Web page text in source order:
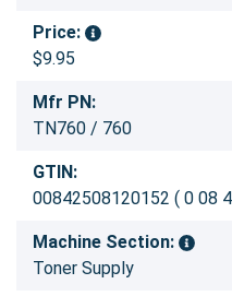
Price:
$9.95
Mfr PN:
TN760 / 760
GTIN:
00842508120152 ( 0 08
Machine Section:
Toner Supply